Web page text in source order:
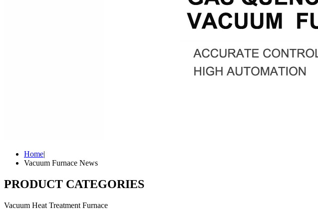
Home|
Vacuum Furnace News
PRODUCT CATEGORIES
Vacuum Heat Treatment Furnace